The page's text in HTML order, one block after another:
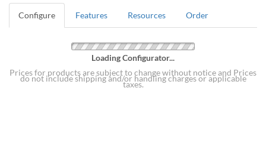
Configure Features Resources Order
Loading Configurator...
Prices for products are subject to change without notice and Prices
do not include shipping and/or handling charges or applicable
taxes.